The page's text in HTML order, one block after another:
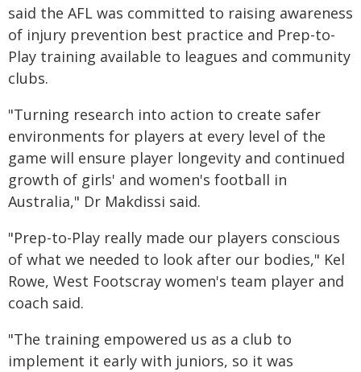
said the AFL was committed to raising awareness
of injury prevention best practice and Prep-to-
Play training available to leagues and community
clubs.
"Turning research into action to create safer
environments for players at every level of the
game will ensure player longevity and continued
growth of girls' and women's football in
Australia," Dr Makdissi said.
"Prep-to-Play really made our players conscious
of what we needed to look after our bodies," Kel
Rowe, West Footscray women's team player and
coach said.
"The training empowered us as a club to
implement it early with juniors, so it was